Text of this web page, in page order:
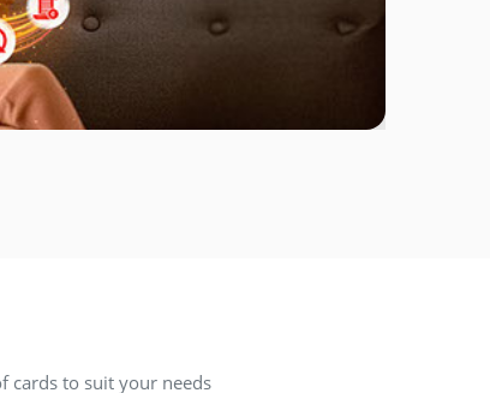
cards to suit your needs